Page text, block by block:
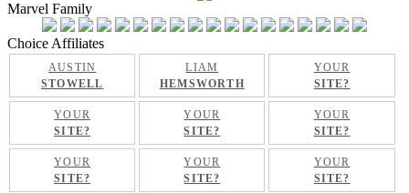
Marvel Family
Choice Affiliates
AUSTIN
STOWELL
LIAM
HEMSWORTH
YOUR
SITE?
YOUR
SITE?
YOUR
SITE?
YOUR
SITE?
YOUR
SITE?
YOUR
SITE?
YOUR
SITE?